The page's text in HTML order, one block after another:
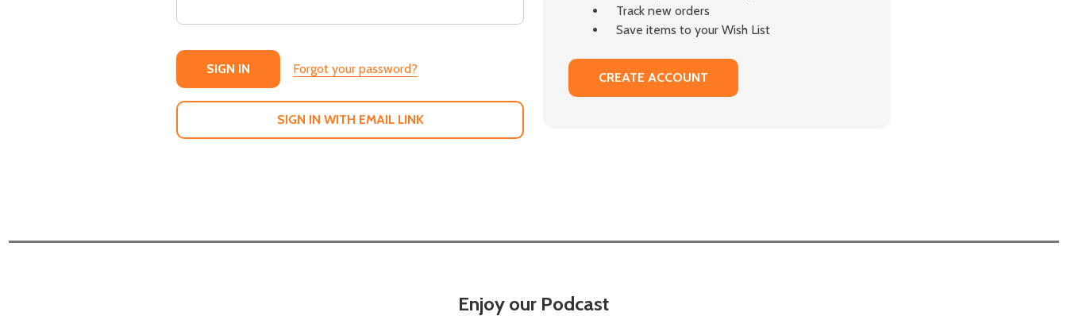
Forgot your password?
SIGN IN WITH EMAIL LINK
Track new orders
Save items to your Wish List
CREATE ACCOUNT
Enjoy our Podcast